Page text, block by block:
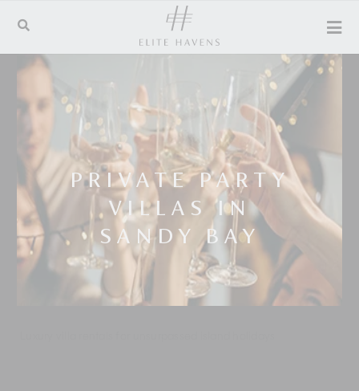
PRIVATE PARTY
VILLAS IN
SANDY BAY